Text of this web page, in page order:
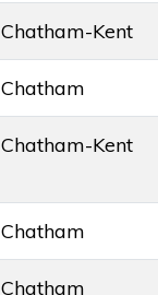
Chatham-Kent
Chatham
Chatham-Kent
Chatham
Chatham